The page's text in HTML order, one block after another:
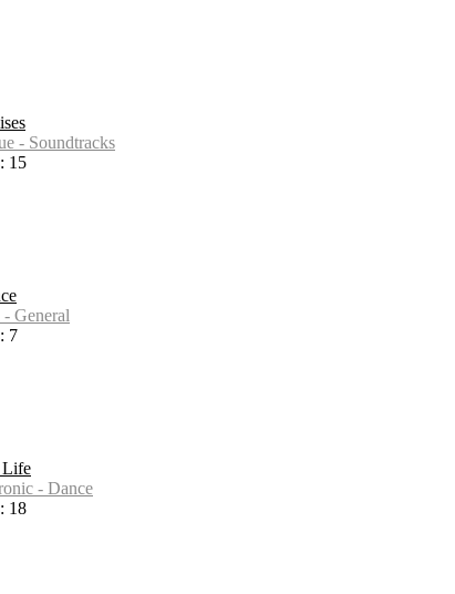
- Soundtracks
15
General
7
- Dance
18